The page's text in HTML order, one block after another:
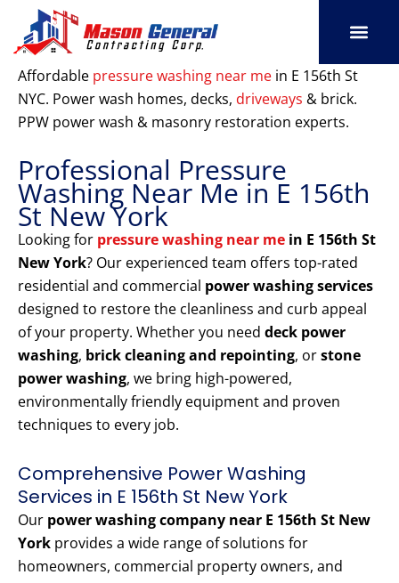
content
Affordable pressure washing near me in E 156th St
NYC. Power wash homes, decks, driveways & brick.
PPW power wash & masonry restoration experts.
Professional Pressure
Washing Near Me in E 156th
St New York
Looking for pressure washing near me in E 156th St
New York? Our experienced team offers top-rated
residential and commercial power washing services
designed to restore the cleanliness and curb appeal
of your property. Whether you need deck power
washing, brick cleaning and repointing, orstone
power washing, we bring high-powered,
environmentally friendly equipment and proven
techniques to every job.
Comprehensive Power Washing
Services in E 156th St New York
Our power washing company near E 156th St New
York provides a wide range of solutions for
homeowners, commercial property owners, and